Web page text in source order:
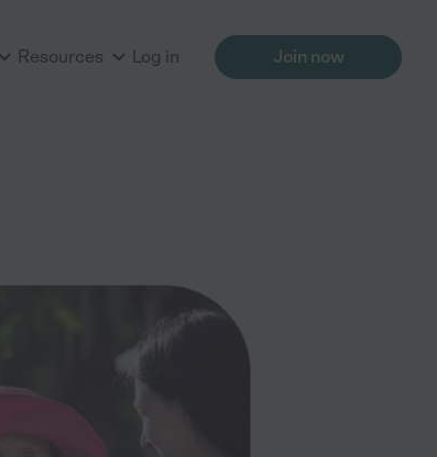
Resources Log in Join now